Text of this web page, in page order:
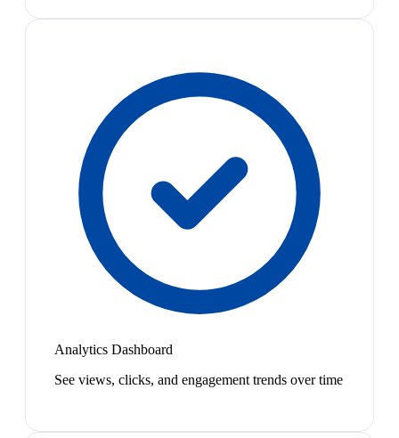
Analytics Dashboard
See views, clicks, and engagement trends over time